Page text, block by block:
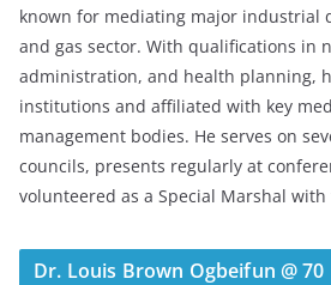
known for mediating major industrial
and gas sector. With qualifications in
administration, and health planning,
institutions and affiliated with key
management bodies. He serves on
councils, presents regularly at
volunteered as a Special Marshal with
Dr. Louis Brown Ogbeifun @ 70